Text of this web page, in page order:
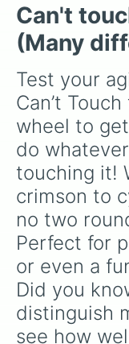
yellows and
Sage ), cool
blue,
Bubblegum
Gray/Grey).
Can't
(Many
Test your
Can’t
wheel to
do
touching it!
crimson to
no two
Perfect for
or even a
Did you
distinguish
see how